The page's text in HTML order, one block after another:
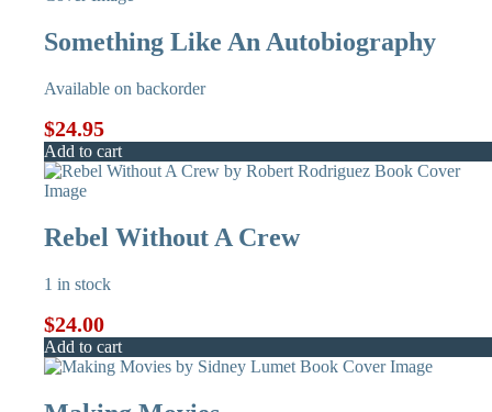
Something Like An Autobiography
Available on backorder
$24.95
Add to cart
Rebel Without A Crew
1 in stock
$24.00
Add to cart